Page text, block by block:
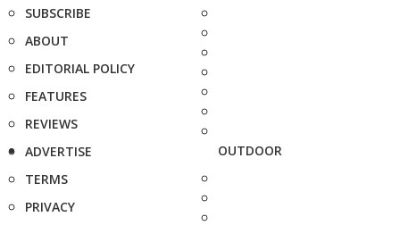
SUBSCRIBE
ABOUT
EDITORIAL POLICY
FEATURES
REVIEWS
ADVERTISE
TERMS
PRIVACY
OUTDOOR